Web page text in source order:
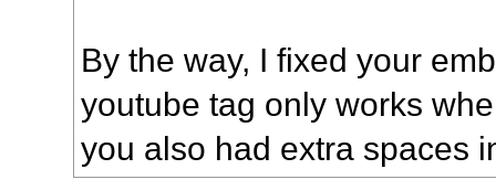
By the way, I fixed your
youtube tag only works
you also had extra spaces